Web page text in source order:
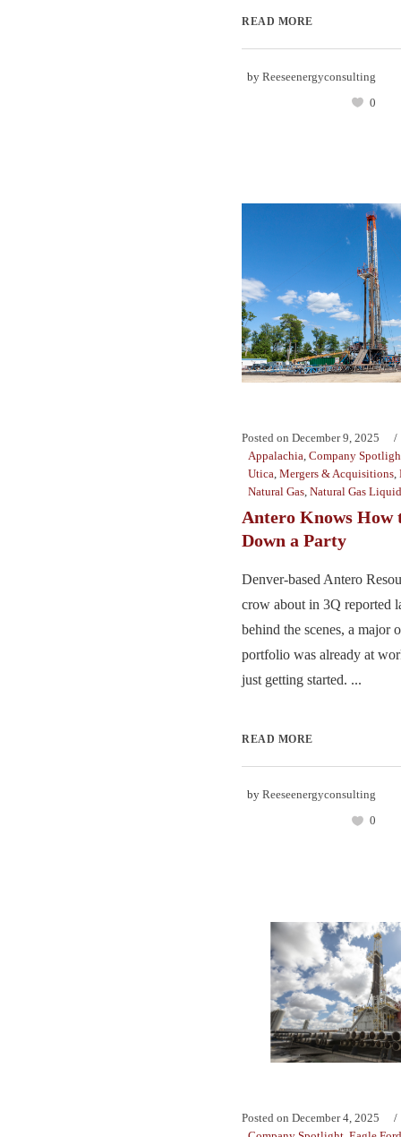
READ MORE
by Reeseenergyconsulting
0
Posted on December 9, 2025
Appalachia, Company
Utica, Mergers & Acquisitions,
Natural Gas, Natural Gas
Antero Knows How
Down a Party
Denver-based Antero
crow about in 3Q reported
behind the scenes, a major
portfolio was already at
just getting started. ...
READ MORE
by Reeseenergyconsulting
0
Posted on December 4, 2025